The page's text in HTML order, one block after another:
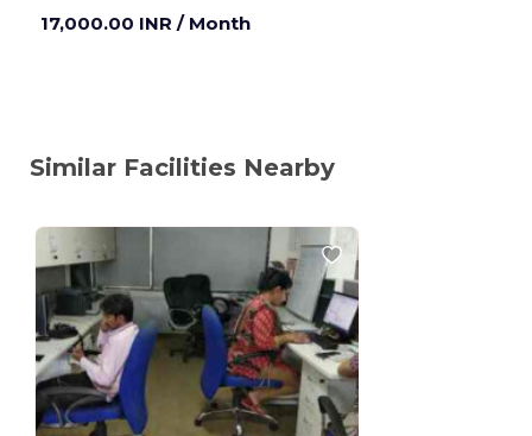
17,000.00 INR / Month
Similar Facilities Nearby